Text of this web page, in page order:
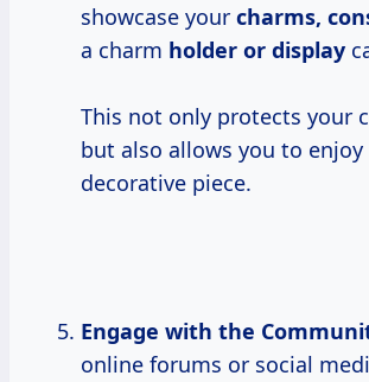
showcase your charms,
a charm holder or display
This not only protects your
but also allows you to enjoy
decorative piece.
Engage with the
online forums or social